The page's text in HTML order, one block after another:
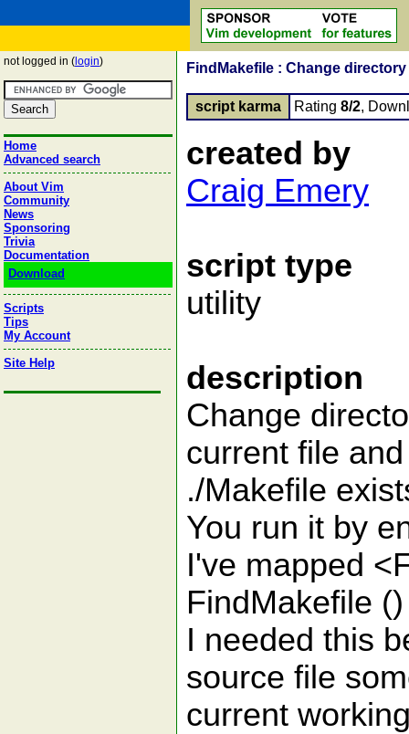
not logged in ( login)
Home
Advanced search
About Vim
Community
News
Sponsoring
Trivia
Documentation
Download
Scripts
Tips
My Account
Site Help
FindMakefile : Change
script karma Rating 8/2,
created by
Craig Emery
script type
utility
description
Change
current file
./Makefile
You run it by
I've mapped
FindMakefile
I needed this
source file
current